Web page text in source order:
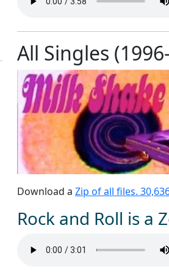
All Singles
Download a Zip of all files.
Rock and Roll is a